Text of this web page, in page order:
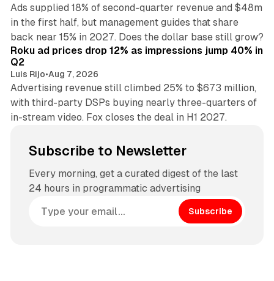
Ads supplied 18% of second-quarter revenue and $48m
in the first half, but management guides that share
back near 15% in 2027. Does the dollar base still grow?
Roku ad prices drop 12% as impressions jump 40% in
Q2
Luis Rijo•Aug 7, 2026
Advertising revenue still climbed 25% to $673 million,
with third-party DSPs buying nearly three-quarters of
in-stream video. Fox closes the deal in H1 2027.
Subscribe to Newsletter
Every morning, get a curated digest of the last
24 hours in programmatic advertising
Subscribe